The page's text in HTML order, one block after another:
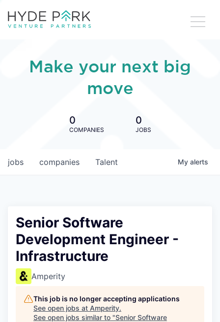
Make your next big
move
0
COMPANIES
0
JOBS
jobs companies Talent My alerts
Senior Software
Development Engineer -
Infrastructure
Amperity
This job is no longer accepting applications
See open jobs at Amperity.
See open jobs similar to "Senior Software